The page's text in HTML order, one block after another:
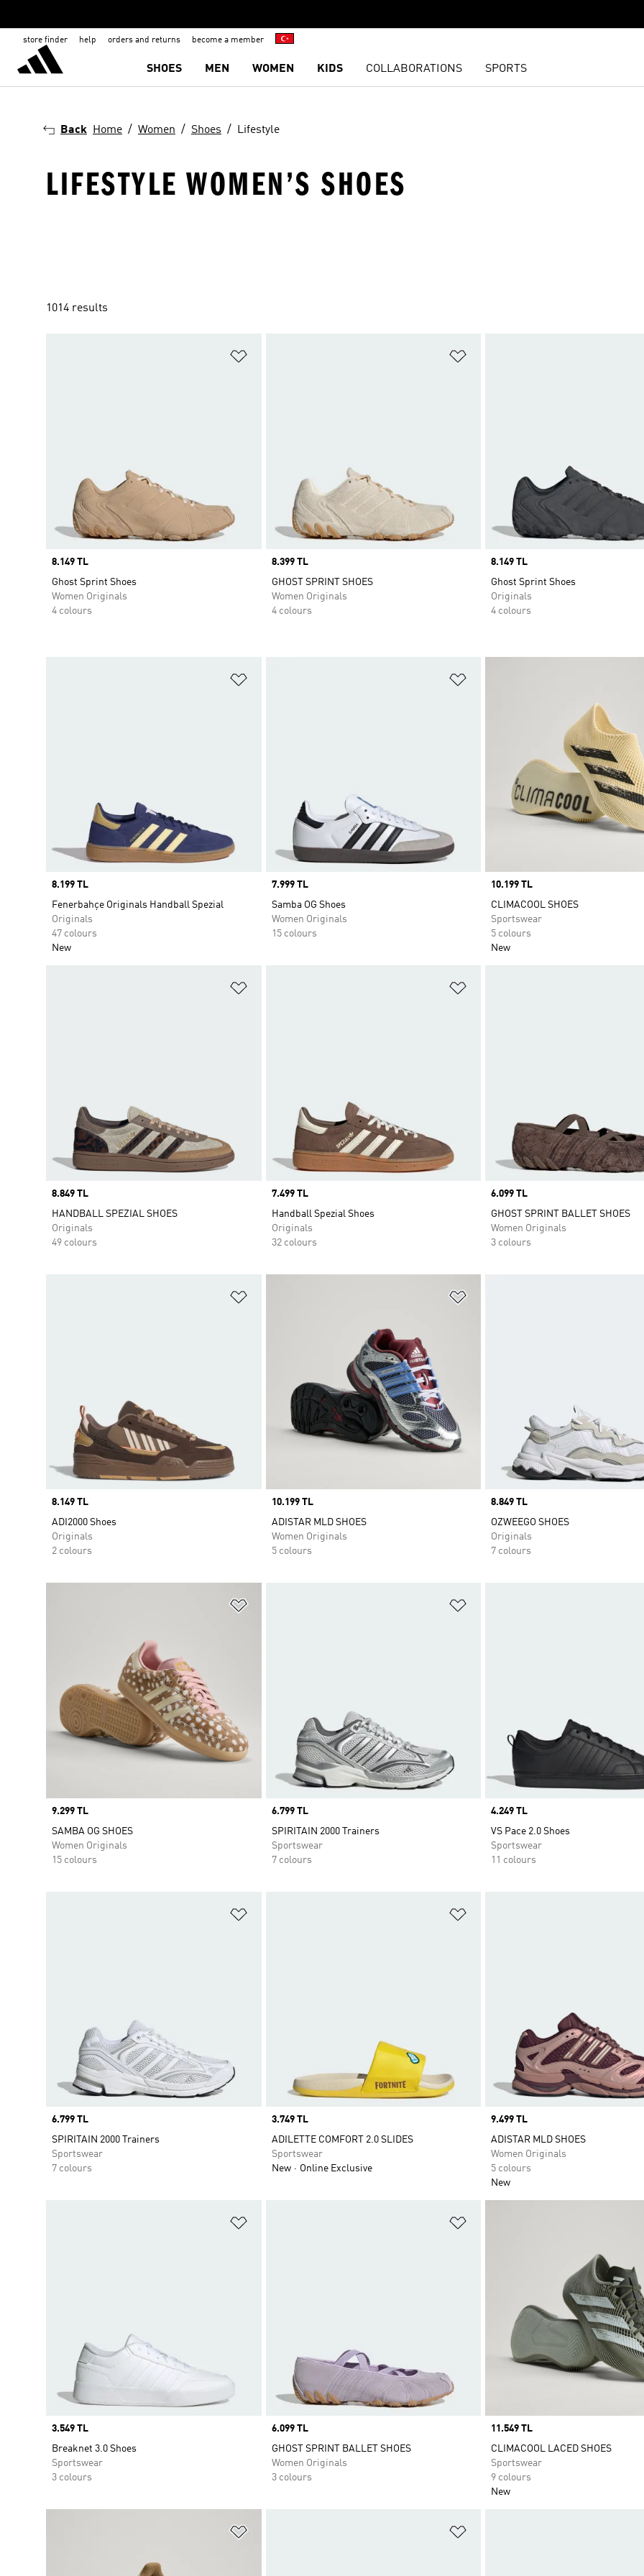
store finder help orders and returns become a member
SHOES MEN WOMEN KIDS COLLABORATIONS SPORTS
Back Home Women Shoes Lifestyle
LIFESTYLE WOMEN’S SHOES
1014 results
Price
8.149 TL
Ghost Sprint Shoes
Women Originals
4 colours
Price
8.399 TL
GHOST SPRINT SHOES
Women Originals
4 colours
Price
8.149 TL
Ghost Sprint Shoes
Originals
4 colours
Price
8.199 TL
Fenerbahçe Originals Handball Spezial
Originals
47 colours
New
Price
7.999 TL
Samba OG Shoes
Women Originals
15 colours
Price
10.199 TL
CLIMACOOL SHOES
Sportswear
5 colours
New
Price
8.849 TL
HANDBALL SPEZIAL SHOES
Originals
49 colours
Price
7.499 TL
Handball Spezial Shoes
Originals
32 colours
Price
6.099 TL
GHOST SPRINT BALLET SHOES
Women Originals
3 colours
Price
8.149 TL
ADI2000 Shoes
Originals
2 colours
Price
10.199 TL
ADISTAR MLD SHOES
Women Originals
5 colours
Price
8.849 TL
OZWEEGO SHOES
Originals
7 colours
Price
9.299 TL
SAMBA OG SHOES
Women Originals
15 colours
Price
6.799 TL
SPIRITAIN 2000 Trainers
Sportswear
7 colours
Price
4.249 TL
VS Pace 2.0 Shoes
Sportswear
11 colours
Price
6.799 TL
SPIRITAIN 2000 Trainers
Sportswear
7 colours
Price
3.749 TL
ADILETTE COMFORT 2.0 SLIDES
Sportswear
New
Online Exclusive
Price
9.499 TL
ADISTAR MLD SHOES
Women Originals
5 colours
New
Price
3.549 TL
Breaknet 3.0 Shoes
Sportswear
3 colours
Price
6.099 TL
GHOST SPRINT BALLET SHOES
Women Originals
3 colours
Price
11.549 TL
CLIMACOOL LACED SHOES
Sportswear
9 colours
New